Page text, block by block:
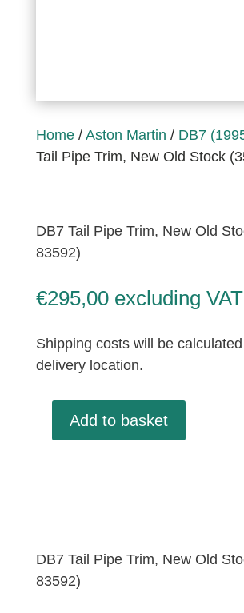
Home/ Aston Martin / DB7
Tail Pipe Trim, New Old Stock
DB7 Tail Pipe Trim, New Old
83592)
€295,00 excluding VAT
Shipping costs will be
delivery location.
(35-
83592)
Add to basket
DB7 Tail Pipe Trim, New Old
83592)